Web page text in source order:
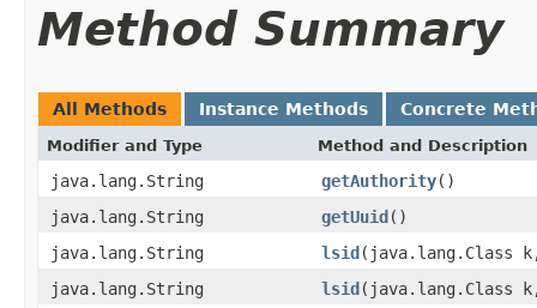
Method Summary
All Methods Instance Methods Concrete
Modifier and Type Method and Description
java.lang.String getAuthority()
java.lang.String
getUuid()
java.lang.String
lsid(java.lang.Class
java.lang.String
lsid(java.lang.Class